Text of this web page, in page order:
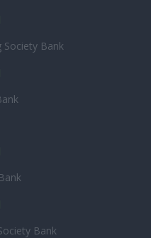
Society Bank
Bank